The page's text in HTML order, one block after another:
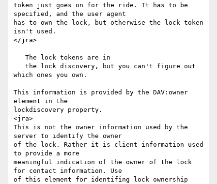
token just goes on for the ride. It has to be
specified, and the user agent
has to own the lock, but otherwise the lock token
isn't used.
</jra>
which ones you own.
This information is provided by the DAV:owner
element in the
lockdiscovery property.
<jra>
This is not the owner information used by the
server to identify the owner
of the lock. Rather it is client information used
to provide a more
meaningful indication of the owner of the lock
for contact information. Use
of this element for identifing lock ownership